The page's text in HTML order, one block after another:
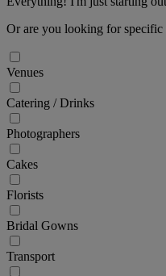
Or are you looking for specific
Venues
Catering / Drinks
Photographers
Cakes
Florists
Bridal Gowns
Transport